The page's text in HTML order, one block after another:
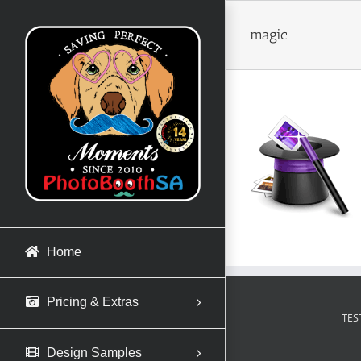
content
Home
Pricing & Extras
Design Samples
magic